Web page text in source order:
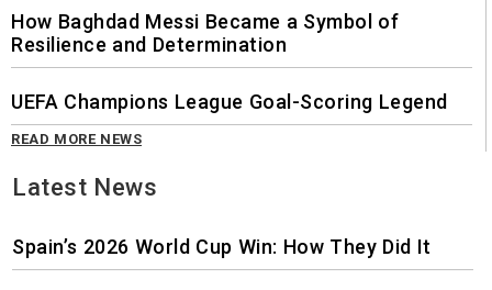
How Baghdad Messi Became a Symbol of
Resilience and Determination
UEFA Champions League Goal-Scoring Legend
READ MORE NEWS
Latest News
Spain’s 2026 World Cup Win: How They Did It